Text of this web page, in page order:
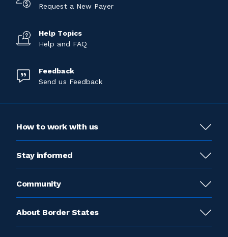
Request a New Payer
Help Topics
Help and FAQ
Feedback
Send us Feedback
How to work with us
Stay informed
Community
About Border States